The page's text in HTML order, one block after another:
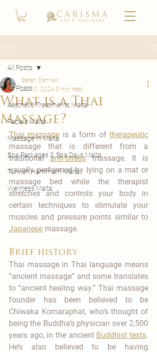
Post
All Posts
Aesthetic Treatments Malta
Facials Malta
Massage in Malta
Spa Packages & Spa Days Malta
Turkish Hammam Malta
Wellness Malta
All Posts
What is a Thai
Massage?
Sarah Camilleri
Jul 10, 2024 3 min read
Thai massage is a form of therapeutic
massage that is different from a
traditional anti-stress massage. It is
usually performed by lying on a mat or
massage bed while the therapist
stretches and controls your body in
certain techniques to stimulate your
Japanese massage.
Brief history
Thai massage in Thai language means
“ancient massage” and some translates
to “ancient healing way.” Thai massage
founder has been believed to be
Chiwaka Komaraphat, who’s thought of
being the Buddha’s physician over 2,500
years ago, in the ancient Buddhist texts.
He’s also believed to be having